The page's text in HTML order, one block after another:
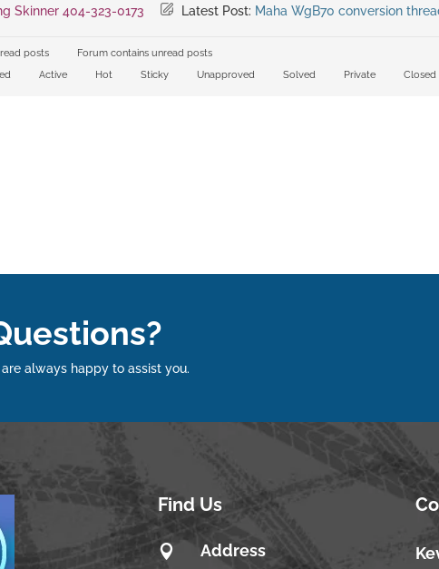
Skinner 404-323-0173 Latest Post: Maha WgB70 conversion
posts
Forum contains unread posts
Active Hot Sticky Unapproved Solved Private Closed
always happy to assist you.
Find Us
 Address